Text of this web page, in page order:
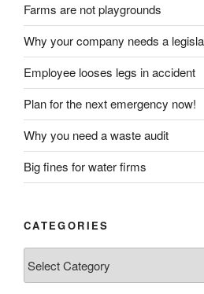
Farms are not playgrounds
Why your company needs a
Employee looses legs in accident
Plan for the next emergency now!
Why you need a waste audit
Big fines for water firms
CATEGORIES